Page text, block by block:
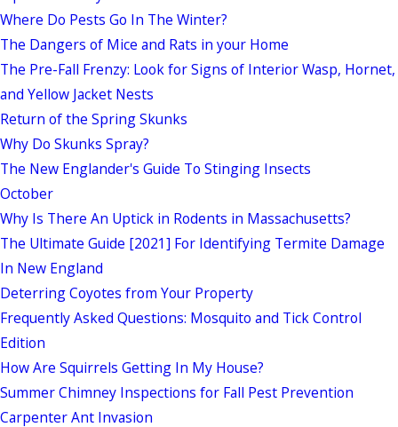
Where Do Pests Go In The Winter?
The Dangers of Mice and Rats in your Home
The Pre-Fall Frenzy: Look for Signs of Interior Wasp, Hornet,
and Yellow Jacket Nests
Return of the Spring Skunks
Why Do Skunks Spray?
The New Englander's Guide To Stinging Insects
October
Why Is There An Uptick in Rodents in Massachusetts?
The Ultimate Guide [2021] For Identifying Termite Damage
In New England
Deterring Coyotes from Your Property
Frequently Asked Questions: Mosquito and Tick Control
Edition
How Are Squirrels Getting In My House?
Summer Chimney Inspections for Fall Pest Prevention
Carpenter Ant Invasion